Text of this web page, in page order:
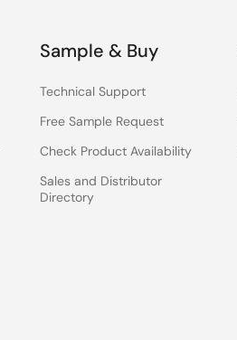
Sample & Buy
Technical Support
Free Sample Request
Check Product Availability
Sales and Distributor
Directory